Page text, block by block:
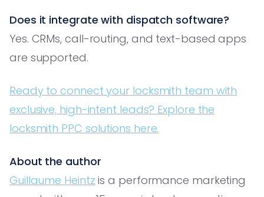
Does it integrate with dispatch software?
Yes. CRMs, call-routing, and text-based apps
are supported.
Ready to connect your locksmith team with
exclusive, high-intent leads? Explore the
locksmith PPC solutions here.
About the author
Guillaume Heintz is a performance marketing